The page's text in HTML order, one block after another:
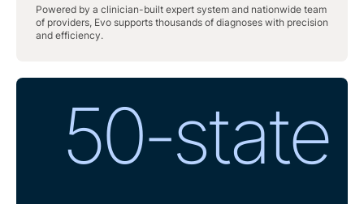
Powered by a clinician-built expert system and nationwide team
of providers, Evo supports thousands of diagnoses with precision
and efficiency.
50-state